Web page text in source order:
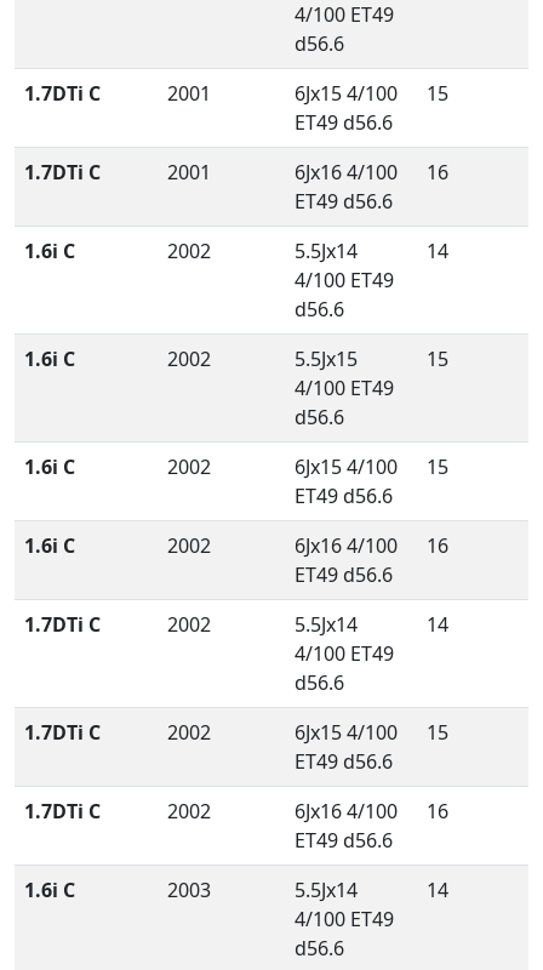
4/100 ET49
d56.6
1.7DTi C 2001
6Jx15 4/100
ET49 d56.6
15
1.7DTi C 2001
6Jx16 4/100
ET49 d56.6
16
1.6i C 2002
5.5Jx14
4/100 ET49
d56.6
14
1.6i C 2002
5.5Jx15
4/100 ET49
d56.6
15
1.6i C 2002
6Jx15 4/100
ET49 d56.6
15
1.6i C 2002
6Jx16 4/100
ET49 d56.6
16
1.7DTi C 2002
5.5Jx14
4/100 ET49
d56.6
14
1.7DTi C 2002
6Jx15 4/100
ET49 d56.6
15
1.7DTi C 2002
6Jx16 4/100
ET49 d56.6
16
1.6i C 2003
5.5Jx14
4/100 ET49
d56.6
14